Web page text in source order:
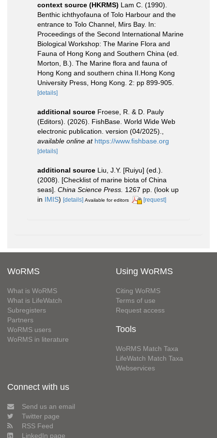
context source (HKRMS) Lam C. (1990).
Benthic ichthyofauna of Tolo Harbour and the
entrance to Tolo Channel, Mirs Bay. In:
Proceedings of the Second International Marine
Biological Workshop: The Marine Flora and
Fauna of Hong Kong and Southern China (ed.
Morton, B.). The Marine flora and fauna of
Hong Kong and southern china II.Hong Kong
University Press, Hong Kong. 2: pp 899-905.
[details]
additional source Froese, R. & D. Pauly
(Editors). (2026). FishBase. World Wide Web
electronic publication. version (04/2025).
available online at https://www.fishbase.org
[details]
additional source Liu, J.Y. [Ruiyu] (ed.).
(2008). [Checklist of marine biota of China
seas]. China Science Press. 1267 pp. (look up
in IMIS) [details] Available for editors [request]
WoRMS
What is WoRMS
What is LifeWatch
Subregisters
Partners
WoRMS users
WoRMS in literature
Using WoRMS
Citing WoRMS
Terms of use
Request access
Tools
WoRMS Match Taxa
LifeWatch Match Taxa
Webservices
Connect with us
Send us an email
Twitter page
RSS Feed
LinkedIn page